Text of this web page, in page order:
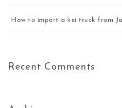
How to import a kei truck from
Recent Comments